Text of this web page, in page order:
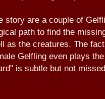
story are a couple of
path to find the
as the creatures. The
Gelfling even plays
is subtle but not